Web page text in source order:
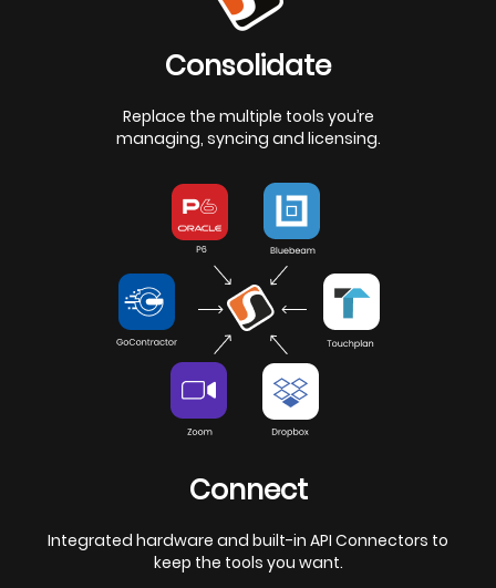
Consolidate
Replace the multiple tools you’re
managing, syncing and licensing.
Connect
Integrated hardware and built-in API Connectors to
keep the tools you want.